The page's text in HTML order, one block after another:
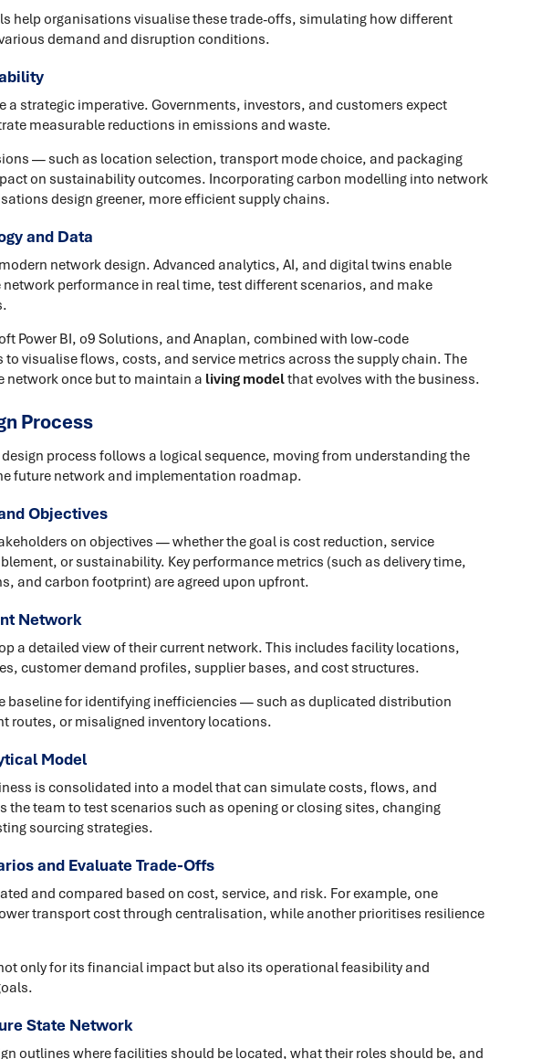
help organisations visualise these trade-offs, simulating how different
demand and disruption conditions.
a strategic imperative. Governments, investors, and customers expect
measurable reductions in emissions and waste.
— such as location selection, transport mode choice, and packaging
on sustainability outcomes. Incorporating carbon modelling into network
design greener, more efficient supply chains.
and Data
network design. Advanced analytics, AI, and digital twins enable
performance in real time, test different scenarios, and make
Power BI, o9 Solutions, and Anaplan, combined with low-code
visualise flows, costs, and service metrics across the supply chain. The
network once but to maintain a living modelthat evolves with the business.
Process
process follows a logical sequence, moving from understanding the
future network and implementation roadmap.
Objectives
on objectives — whether the goal is cost reduction, service
or sustainability. Key performance metrics (such as delivery time,
and carbon footprint) are agreed upon upfront.
Network
a detailed view of their current network. This includes facility locations,
customer demand profiles, supplier bases, and cost structures.
baseline for identifying inefficiencies — such as duplicated distribution
routes, or misaligned inventory locations.
Model
is consolidated into a model that can simulate costs, flows, and
the team to test scenarios such as opening or closing sites, changing
sourcing strategies.
and Evaluate Trade-Offs
and compared based on cost, service, and risk. For example, one
transport cost through centralisation, while another prioritises resilience
only for its financial impact but also its operational feasibility and
State Network
outlines where facilities should be located, what their roles should be, and